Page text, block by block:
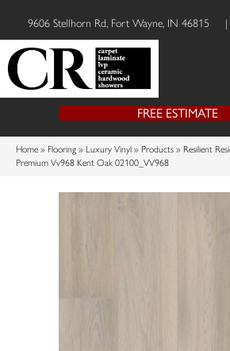
9606 Stellhorn Rd, Fort Wayne, IN 46815 |
FREE ESTIMATE
Home » Flooring » Luxury Vinyl » Products » Resilient
Premium Vv968 Kent Oak 02100_VV968